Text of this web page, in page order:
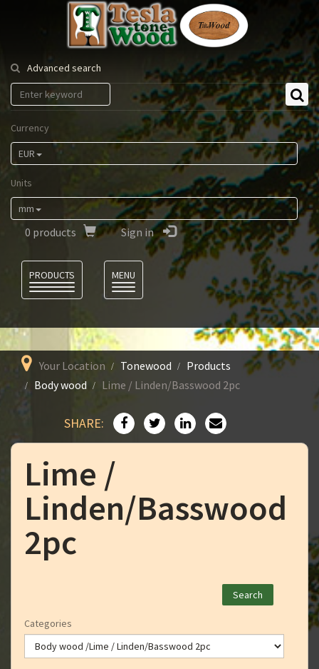
Tesla
Tonewood
Advanced search
Currency
EUR
Units
mm
0 products Sign in
PRODUCTS
MENU
Your Location Tonewood
Products
Body wood
Lime / Linden/Basswood 2pc
SHARE:
Lime /
Linden/Basswood
2pc
Categories